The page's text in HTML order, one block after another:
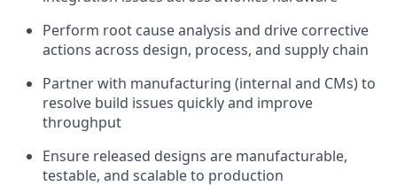
Perform root cause analysis and drive corrective
actions across design, process, and supply chain
Partner with manufacturing (internal and CMs) to
resolve build issues quickly and improve
throughput
Ensure released designs are manufacturable,
testable, and scalable to production